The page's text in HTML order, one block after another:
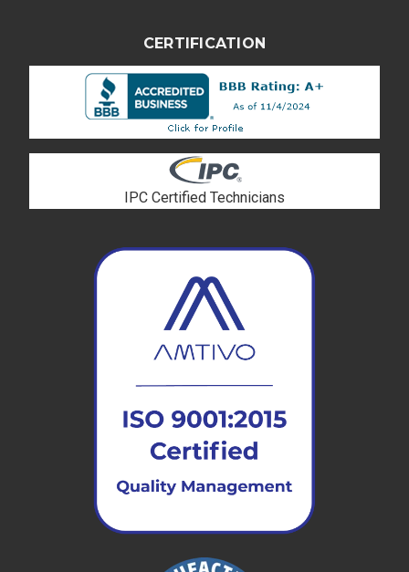
CERTIFICATION
IPC Certified Technicians